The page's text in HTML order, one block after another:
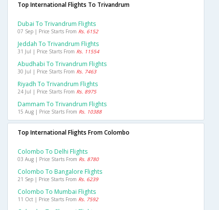
Top International Flights To Trivandrum
Dubai To Trivandrum Flights
07 Sep | Price Starts From Rs. 6152
Jeddah To Trivandrum Flights
31 Jul | Price Starts From Rs. 11554
Abudhabi To Trivandrum Flights
30 Jul | Price Starts From Rs. 7463
Riyadh To Trivandrum Flights
24 Jul | Price Starts From Rs. 8975
Dammam To Trivandrum Flights
15 Aug | Price Starts From Rs. 10388
Top International Flights From Colombo
Colombo To Delhi Flights
03 Aug | Price Starts From Rs. 8780
Colombo To Bangalore Flights
21 Sep | Price Starts From Rs. 6239
Colombo To Mumbai Flights
11 Oct | Price Starts From Rs. 7592